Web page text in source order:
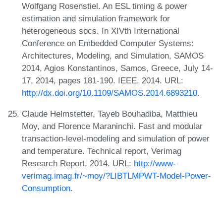
Wolfgang Rosenstiel. An ESL timing & power
estimation and simulation framework for
heterogeneous socs. In XIVth International
Conference on Embedded Computer Systems:
Architectures, Modeling, and Simulation, SAMOS
2014, Agios Konstantinos, Samos, Greece, July 14-
17, 2014, pages 181-190. IEEE, 2014. URL:
http://dx.doi.org/10.1109/SAMOS.2014.6893210.
Claude Helmstetter, Tayeb Bouhadiba, Matthieu
Moy, and Florence Maraninchi. Fast and modular
transaction-level-modeling and simulation of power
and temperature. Technical report, Verimag
Research Report, 2014. URL: http://www-
verimag.imag.fr/~moy/?LIBTLMPWT-Model-Power-
Consumption.